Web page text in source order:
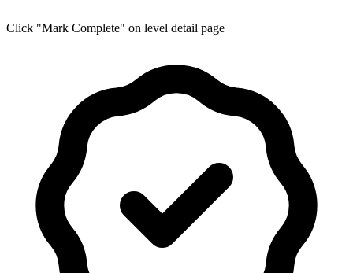
Click "Mark Complete" on level detail page